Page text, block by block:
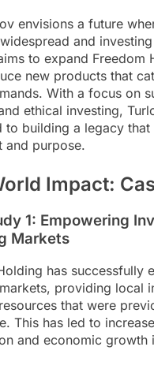
envisions a future
and
to expand Freedom
new products that
With a focus on
ethical investing,
to building a legacy
and purpose.
Impact:
1: Empowering
Markets
has successfully
providing local
that were
This has led to
and economic growth